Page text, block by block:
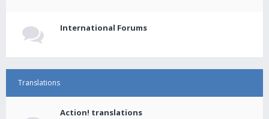
International Forums
Translations
Action! translations